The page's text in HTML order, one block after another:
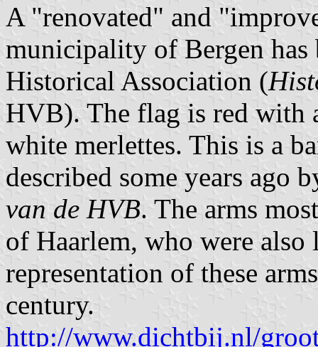
A "renovated" and
municipality of Bergen has
Historical Association (
HVB). The flag is red with
white merlettes. This is a
described some years
van de HVB. The arms
of Haarlem, who were
representation of these
century.
http://www.dichtbij.nl/